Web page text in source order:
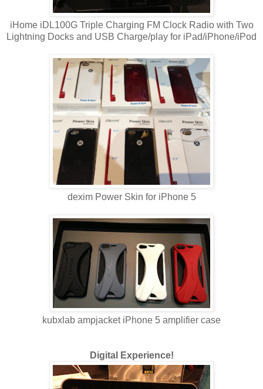
iHome iDL100G Triple Charging FM Clock Radio with Two
Lightning Docks and USB Charge/play for iPad/iPhone/iPod
dexim Power Skin for iPhone 5
kubxlab ampjacket iPhone 5 amplifier case
Digital Experience!